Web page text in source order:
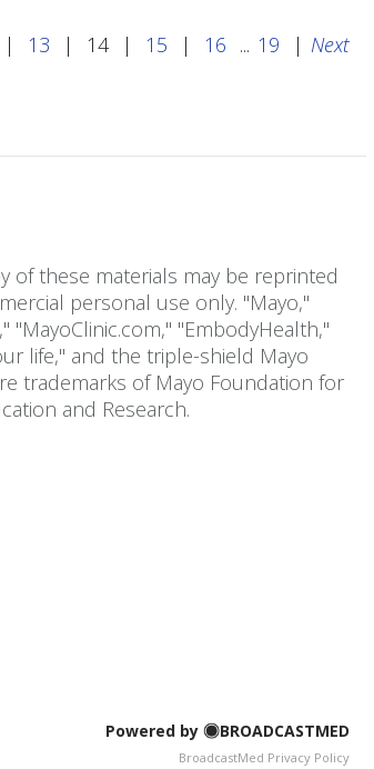
| 13 | 14 | 15 | 16 ... 19 | Next
of these materials may be reprinted
personal use only. "Mayo,"
"MayoClinic.com," "EmbodyHealth,"
life," and the triple-shield Mayo
trademarks of Mayo Foundation for
and Research.
Powered by BROADCASTMED
BroadcastMed Privacy Policy